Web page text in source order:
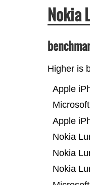
Nokia
Higher is
Nokia
Nokia
Nokia
Apple
Apple